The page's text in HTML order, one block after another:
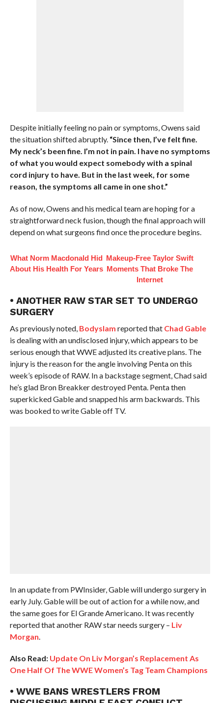
Despite initially feeling no pain or symptoms, Owens said
the situation shifted abruptly. “Since then, I’ve felt fine.
My neck’s been fine. I’m not in pain. I have no symptoms
of what you would expect somebody with a spinal
cord injury to have. But in the last week, for some
reason, the symptoms all came in one shot.”
As of now, Owens and his medical team are hoping for a
straightforward neck fusion, though the final approach will
depend on what surgeons find once the procedure begins.
What Norm Macdonald Hid
About His Health For Years
Makeup‑Free Taylor Swift
Moments That Broke The
Internet
• ANOTHER RAW STAR SET TO UNDERGO
SURGERY
As previously noted, Bodyslam reported that Chad Gable
is dealing with an undisclosed injury, which appears to be
serious enough that WWE adjusted its creative plans. The
injury is the reason for the angle involving Penta on this
week’s episode of RAW. In a backstage segment, Chad said
he’s glad Bron Breakker destroyed Penta. Penta then
superkicked Gable and snapped his arm backwards. This
was booked to write Gable off TV.
In an update from PWInsider, Gable will undergo surgery in
early July. Gable will be out of action for a while now, and
the same goes for El Grande Americano. It was recently
reported that another RAW star needs surgery – Liv
Morgan.
Also Read: Update On Liv Morgan’s Replacement As
One Half Of The WWE Women’s Tag Team Champions
• WWE BANS WRESTLERS FROM